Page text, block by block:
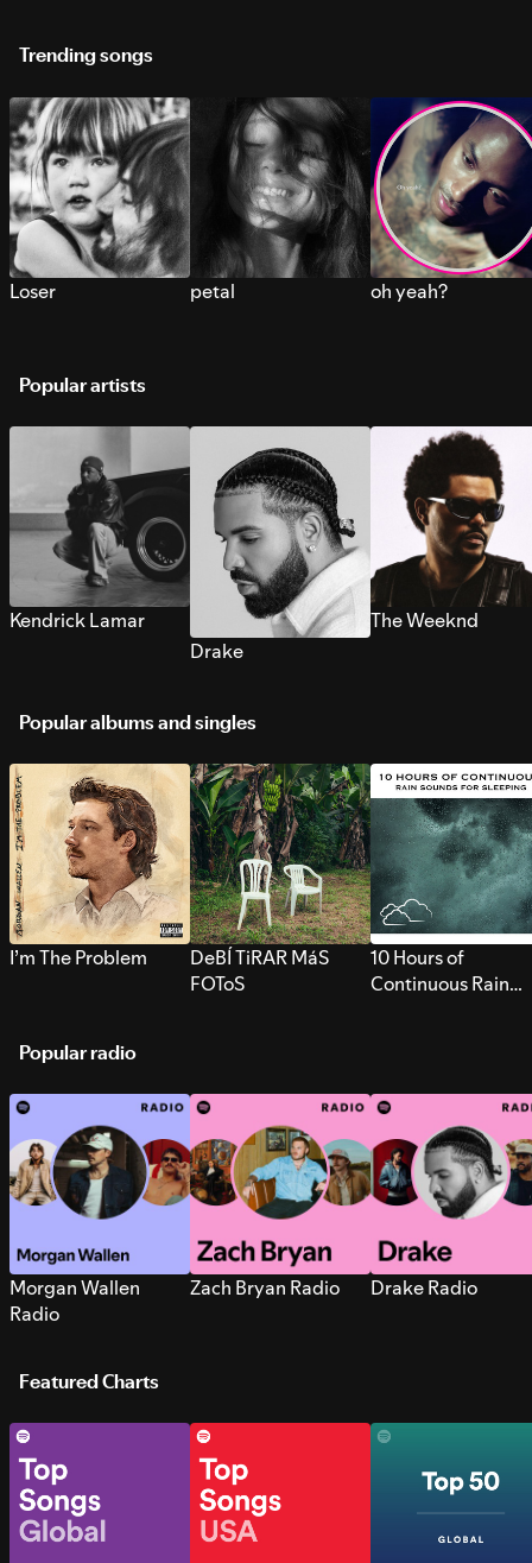
Trending songs
Loser petal oh yeah?
Popular artists
Kendrick Lamar
Drake
The Weeknd
Popular albums and singles
I’m The Problem
DeBÍ TiRAR MáS
FOToS
10 Hours of
Continuous Rain
Popular radio
Morgan Wallen
Radio
Zach Bryan Radio Drake Radio
Featured Charts